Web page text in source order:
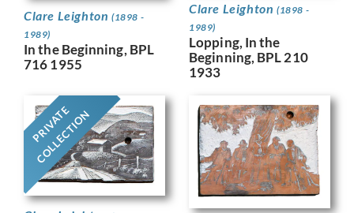
Clare Leighton (1898 -
1989)
In the Beginning, BPL
716 1955
Clare Leighton (1898 -
1989)
Lopping, In the
Beginning, BPL 210
1933
PRIVATE
COLLECTION